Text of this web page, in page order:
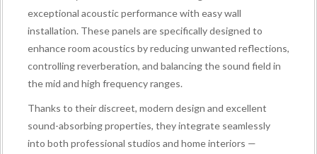
exceptional acoustic performance with easy wall
installation. These panels are specifically designed to
enhance room acoustics by reducing unwanted reflections,
controlling reverberation, and balancing the sound field in
the mid and high frequency ranges.
Thanks to their discreet, modern design and excellent
sound-absorbing properties, they integrate seamlessly
into both professional studios and home interiors —